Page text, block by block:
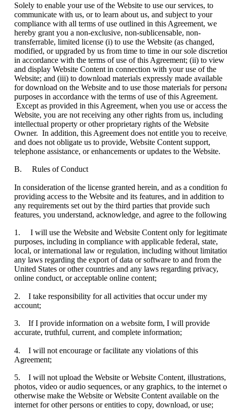
Solely to enable your use of the Website to use our services, to
communicate with us, or to learn about us, and subject to your
compliance with all terms of use outlined in this Agreement, we
hereby grant you a non-exclusive, non-sublicensable, non-
transferrable, limited license (i) to use the Website (as changed,
modified, or upgraded by us from time to time in our sole
in accordance with the terms of use of this Agreement; (ii) to view
and display Website Content in connection with your use of the
Website; and (iii) to download materials expressly made available
for download on the Website and to use those materials for
purposes in accordance with the terms of use of this Agreement.
Except as provided in this Agreement, when you use or access the
Website, you are not receiving any other rights from us, including
intellectual property or other proprietary rights of the Website
Owner. In addition, this Agreement does not entitle you to
and does not obligate us to provide, Website Content support,
telephone assistance, or enhancements or updates to the Website.
B. Rules of Conduct
In consideration of the license granted herein, and as a condition
providing access to the Website and its features, and in addition to
any requirements set out by the third parties that provide such
features, you understand, acknowledge, and agree to the
1. I will use the Website and Website Content only for legitimate
purposes, including in compliance with applicable federal, state,
local, or international law or regulation, including without
any laws regarding the export of data or software to and from the
United States or other countries and any laws regarding privacy,
online conduct, or acceptable online content;
2. I take responsibility for all activities that occur under my
account;
3. If I provide information on a website form, I will provide
accurate, truthful, current, and complete information;
4. I will not encourage or facilitate any violations of this
Agreement;
5. I will not upload the Website or Website Content, illustrations,
photos, video or audio sequences, or any graphics, to the internet
otherwise make the Website or Website Content available on the
internet for other persons or entities to copy, download, or use;